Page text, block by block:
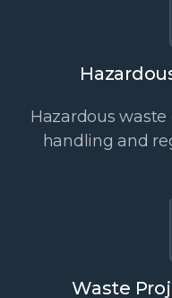
Hazardous
handling and
Waste